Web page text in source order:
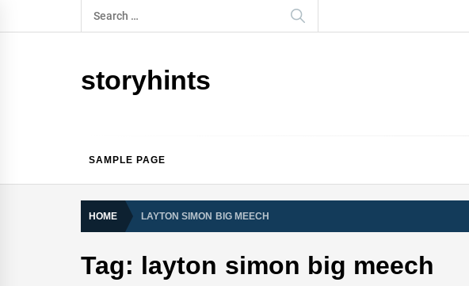
to
Search
for:
storyhints
SAMPLE PAGE
HOME LAYTON SIMON BIG MEECH
Tag: layton simon big meech